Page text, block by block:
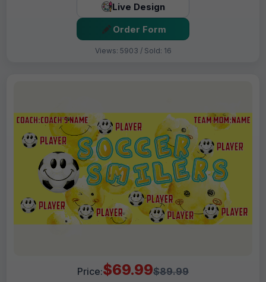
Live Design
Order Form
Views: 5903 / Sold: 16
Price:$69.99$89.99